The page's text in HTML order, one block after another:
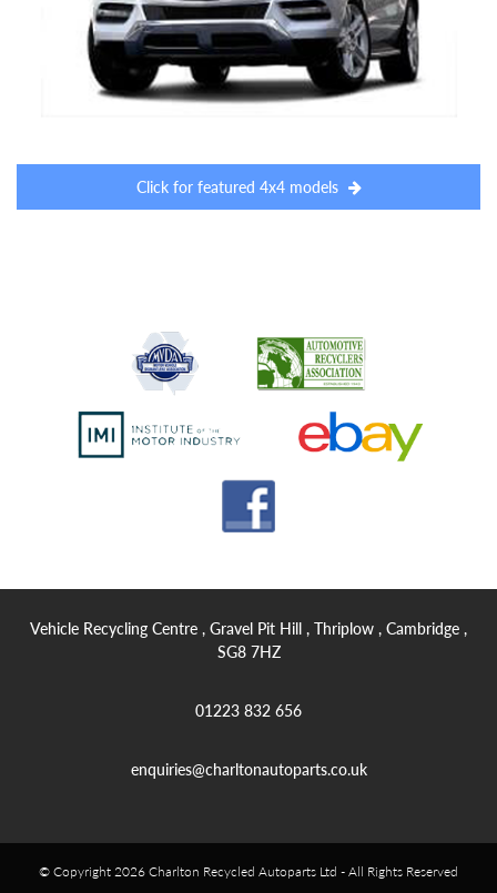
Click for featured 4x4 models
Vehicle Recycling Centre , Gravel Pit Hill , Thriplow , Cambridge ,
SG8 7HZ
01223 832 656
enquiries@charltonautoparts.co.uk
© Copyright 2026 Charlton Recycled Autoparts Ltd - All Rights Reserved